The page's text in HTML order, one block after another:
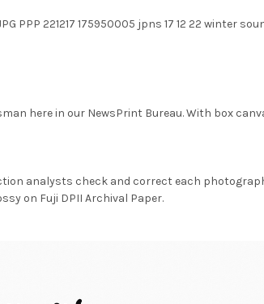
PPP 221217 175950005 jpns 17 12 22 winter
here in our NewsPrint Bureau. With box
analysts check and correct each
on Fuji DPII Archival Paper.